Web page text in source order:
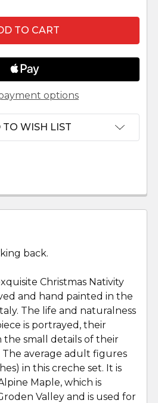
options
TO WISH LIST
back.
Christmas Nativity
and hand painted in the
The life and naturalness
is portrayed, their
the small details of their
The average adult figures
in this creche set. It is
Maple, which is
Valley and is used for